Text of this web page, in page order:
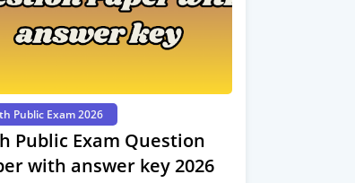
Public Exam 2026
Public Exam Question
with answer key 2026